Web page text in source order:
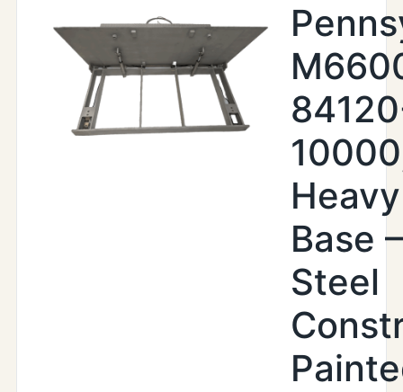
Base
Steel